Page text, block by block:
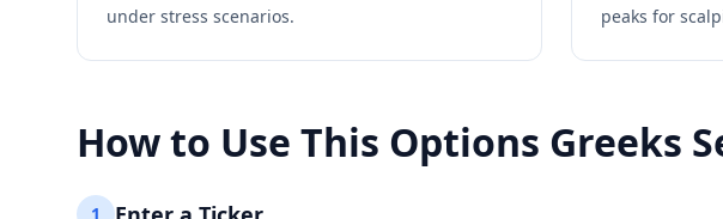
under stress scenarios.
peaks for
How to Use This Options Greeks
1